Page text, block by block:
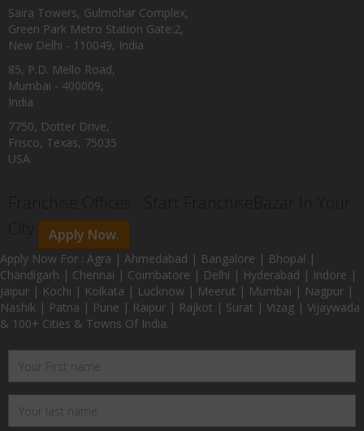
Saira Towers, Gulmohar Complex,
Green Park Metro Station Gate:2,
New Delhi - 110049, India
85, P.D. Mello Road,
Mumbai - 400009,
India
7750, Dotter Drive,
Frisco, Texas, 75035
USA
Apply Now.
Apply Now For : Agra | Ahmedabad | Bangalore | Bhopal |
Chandigarh | Chennai | Coimbatore | Delhi | Hyderabad | Indore |
Jaipur | Kochi | Kolkata | Lucknow | Meerut | Mumbai | Nagpur |
Nashik | Patna | Pune | Raipur | Rajkot | Surat | Vizag | Vijaywada
& 100+ Cities & Towns Of India.